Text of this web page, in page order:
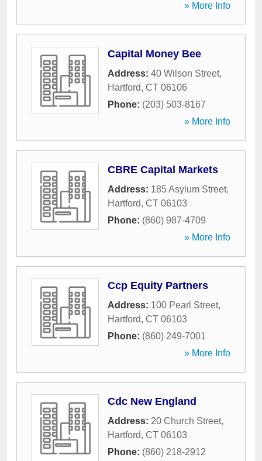
» More Info
Capital Money Bee
Address: 40 Wilson Street,
Hartford, CT 06106
Phone: (203) 503-8167
» More Info
CBRE Capital Markets
Address: 185 Asylum Street,
Hartford, CT 06103
Phone: (860) 987-4709
» More Info
Ccp Equity Partners
Address: 100 Pearl Street,
Hartford, CT 06103
Phone: (860) 249-7001
» More Info
Cdc New England
Address: 20 Church Street,
Hartford, CT 06103
Phone: (860) 218-2912